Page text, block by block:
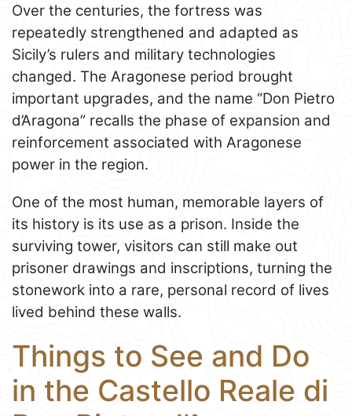
Over the centuries, the fortress was
repeatedly strengthened and adapted as
Sicily’s rulers and military technologies
changed. The Aragonese period brought
important upgrades, and the name “Don Pietro
d’Aragona” recalls the phase of expansion and
reinforcement associated with Aragonese
power in the region.
One of the most human, memorable layers of
its history is its use as a prison. Inside the
surviving tower, visitors can still make out
prisoner drawings and inscriptions, turning the
stonework into a rare, personal record of lives
lived behind these walls.
Things to See and Do
in the Castello Reale di